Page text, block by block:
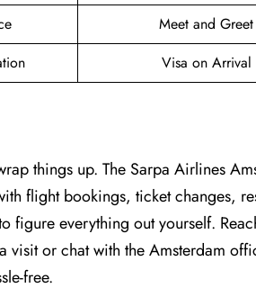
Meet and Greet
Visa on Arrival
things up. The Sarpa Airlines
flight bookings, ticket changes,
figure everything out yourself.
or chat with the Amsterdam
free.